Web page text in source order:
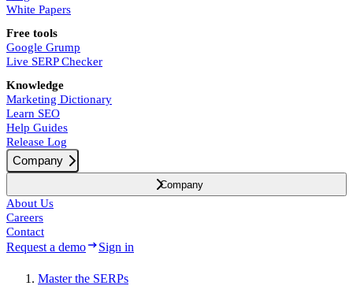
White Papers
Free tools
Google Grump
Live SERP Checker
Knowledge
Marketing Dictionary
Learn SEO
Help Guides
Release Log
Company
Company
About Us
Careers
Contact
Request a demo Sign in
Master the SERPs